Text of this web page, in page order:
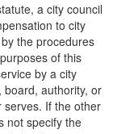
a city council
to city
the procedures
of this
by a city
authority, or
serves. If the other
not specify the